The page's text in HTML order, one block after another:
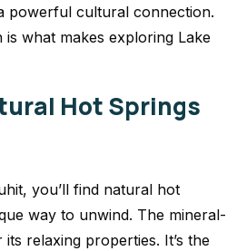
powerful cultural connection.
what makes exploring Lake
Hot Springs
you’ll find natural hot
way to unwind. The mineral-
relaxing properties. It’s the